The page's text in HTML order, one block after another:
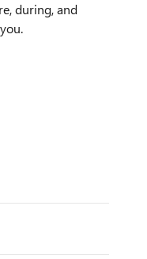
during, and